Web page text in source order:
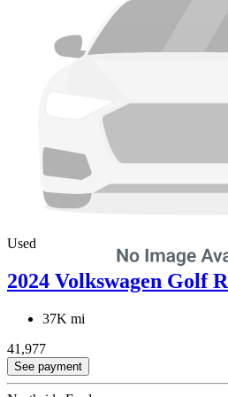
Used
2024 Volkswagen Golf R
37K mi
41,977
See payment